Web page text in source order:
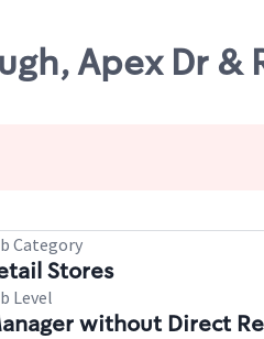
Apex Dr &
Category
Stores
Level
without Direct